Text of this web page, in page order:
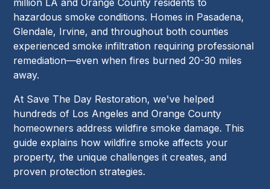
hazardous smoke conditions. Homes in Pasadena,
Glendale, Irvine, and throughout both counties
experienced smoke infiltration requiring professional
remediation—even when fires burned 20-30 miles
away.
At Save The Day Restoration, we've helped
hundreds of Los Angeles and Orange County
homeowners address wildfire smoke damage. This
guide explains how wildfire smoke affects your
property, the unique challenges it creates, and
proven protection strategies.